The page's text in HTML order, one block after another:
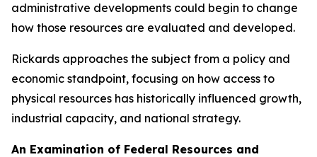
administrative developments could begin to change
how those resources are evaluated and developed.
Rickards approaches the subject from a policy and
economic standpoint, focusing on how access to
physical resources has historically influenced growth,
industrial capacity, and national strategy.
An Examination of Federal Resources and